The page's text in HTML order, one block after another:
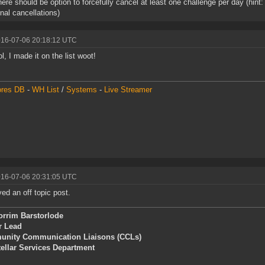
should be option to forcefully cancel at least one challenge per day
cancellations)
07-06 20:18:12 UTC
I made it on the list woot!
DB - WH List / Systems - Live Streamer
07-06 20:31:05 UTC
an off topic post.
Barstorlode
Lead
Communication Liaisons (CCLs)
Services Department